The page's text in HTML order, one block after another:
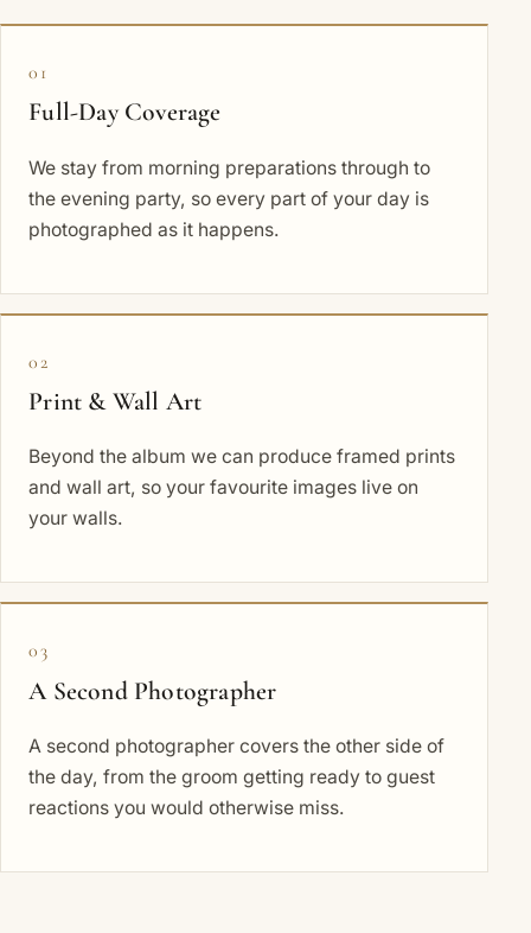
01
Full-Day Coverage
We stay from morning preparations through to
the evening party, so every part of your day is
photographed as it happens.
02
Print & Wall Art
Beyond the album we can produce framed prints
and wall art, so your favourite images live on
your walls.
03
A Second Photographer
A second photographer covers the other side of
the day, from the groom getting ready to guest
reactions you would otherwise miss.